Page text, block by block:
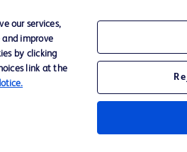
Accessibility Your Privacy
our services,
improve
by clicking
link at the